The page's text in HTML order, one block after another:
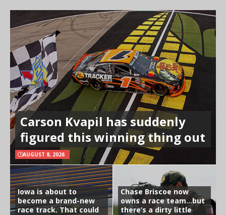
Carson Kvapil has suddenly
figured this winning thing out
AUGUST 8, 2026
Iowa is about to
become a brand-new
race track. That could
Chase Briscoe now
owns a race team…but
there’s a dirty little